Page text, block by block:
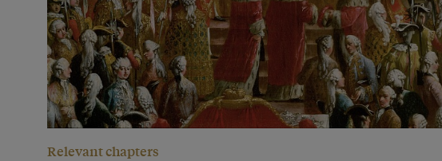
Relevant chapters